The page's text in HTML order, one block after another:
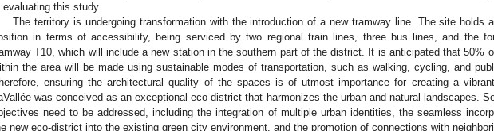
evaluating this study.
The territory is undergoing transformation with the introduction of a new tramway line. The site holds
in terms of accessibility, being serviced by two regional train lines, three bus lines, and the
T10, which will include a new station in the southern part of the district. It is anticipated that 50%
the area will be made using sustainable modes of transportation, such as walking, cycling, and
ensuring the architectural quality of the spaces is of utmost importance for creating a
was conceived as an exceptional eco-district that harmonizes the urban and natural landscapes.
need to be addressed, including the integration of multiple urban identities, the seamless
new eco-district into the existing green city environment, and the promotion of connections with